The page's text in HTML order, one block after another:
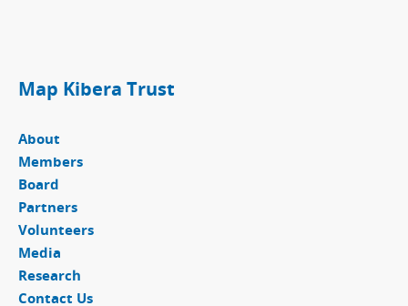
Map Kibera Trust
About
Members
Board
Partners
Volunteers
Media
Research
Contact Us